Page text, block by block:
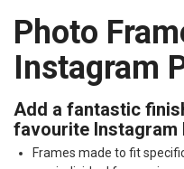
Photo
Instagram
Add a fantastic
favourite Instagram
Frames made to fit